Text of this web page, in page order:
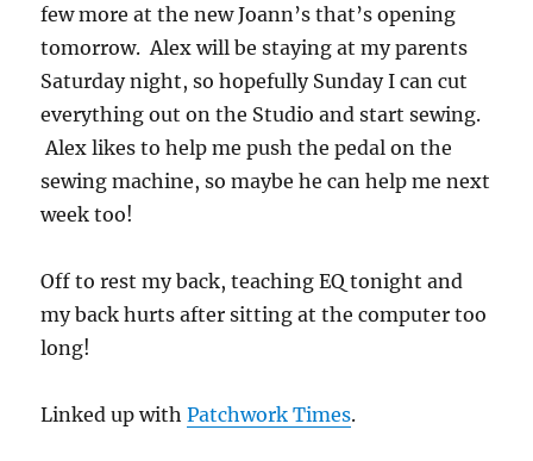
few more at the new Joann’s that’s opening
tomorrow. Alex will be staying at my parents
Saturday night, so hopefully Sunday I can cut
everything out on the Studio and start sewing.
Alex likes to help me push the pedal on the
sewing machine, so maybe he can help me next
week too!
Off to rest my back, teaching EQ tonight and
my back hurts after sitting at the computer too
long!
Linked up withPatchwork Times.